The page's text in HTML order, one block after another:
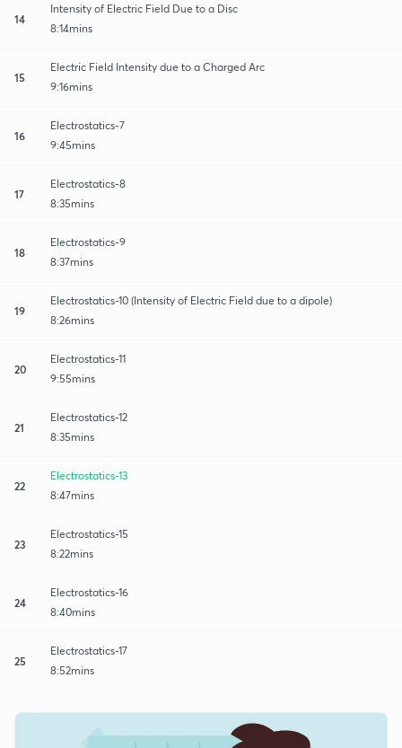
14
Intensity of Electric Field Due to a Disc
8:14mins
15
Electric Field Intensity due to a Charged Arc
9:16mins
16
Electrostatics-7
9:45mins
17
Electrostatics-8
8:35mins
18
Electrostatics-9
8:37mins
19
Electrostatics-10 (Intensity of Electric Field due to a dipole)
8:26mins
20
Electrostatics-11
9:55mins
21
Electrostatics-12
8:35mins
22
Electrostatics-13
8:47mins
23
Electrostatics-15
8:22mins
24
Electrostatics-16
8:40mins
25
Electrostatics-17
8:52mins